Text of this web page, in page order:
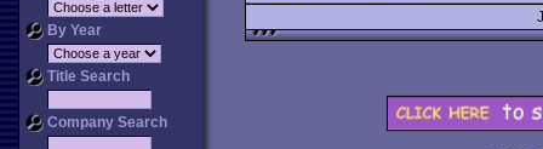
By Year
Title Search
Company Search